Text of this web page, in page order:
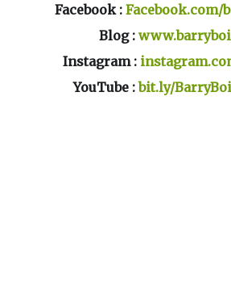
Facebook : Facebook.com/
Blog :
Instagram :
YouTube :bit.ly/